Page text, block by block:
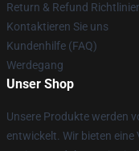
Return & Refund
Kontaktieren Sie uns
Kundenhilfe (FAQ)
Werdegang
Unser Shop
Unsere Produkte werden
entwickelt. Wir bieten